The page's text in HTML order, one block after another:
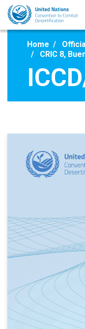
Skip
main
Home
CRIC 8,